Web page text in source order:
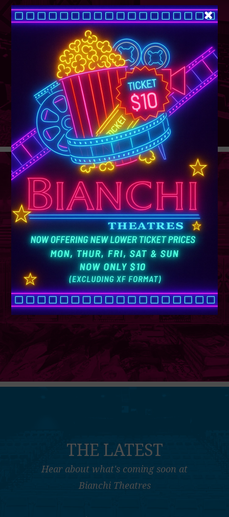
SUPER TUESDAY &
WEDNESDAY
More Details
GROUP
SALES
Learn More
THE LATEST
Hear about what's coming soon at
Bianchi Theatres